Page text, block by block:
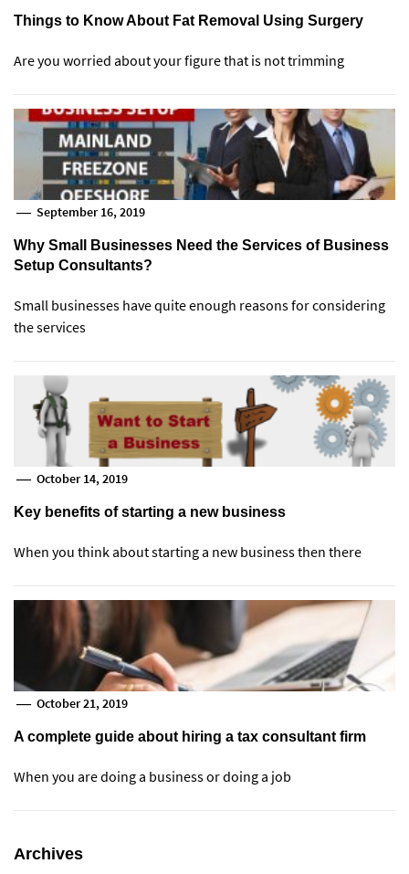
Things to Know About Fat Removal Using Surgery
Are you worried about your figure that is not trimming
September 16, 2019
Why Small Businesses Need the Services of Business
Setup Consultants?
Small businesses have quite enough reasons for considering
the services
October 14, 2019
Key benefits of starting a new business
When you think about starting a new business then there
October 21, 2019
A complete guide about hiring a tax consultant firm
When you are doing a business or doing a job
Archives